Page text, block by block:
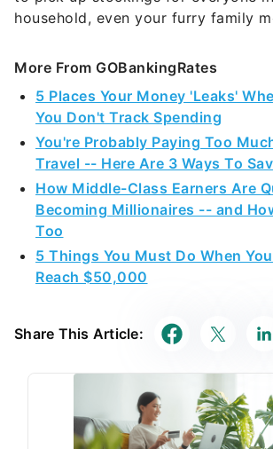
household, even your furry family
More From GOBankingRates
5 Places Your Money 'Leaks'
You Don't Track Spending
You're Probably Paying Too
Travel -- Here Are 3 Ways To
How Middle-Class Earners Are
Becoming Millionaires -- and
Too
5 Things You Must Do When
Reach $50,000
Share This Article: